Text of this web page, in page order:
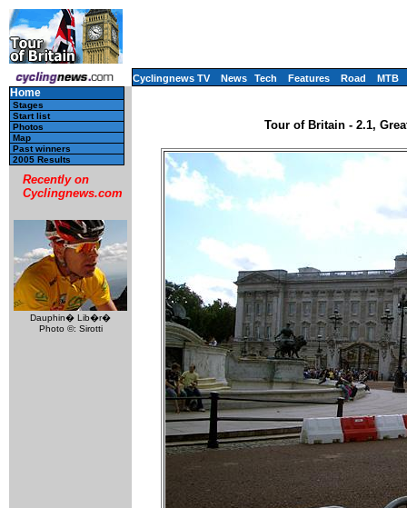
Cyclingnews TV News Tech Features Road MTB
Home
Stages
Start list
Photos
Map
Past winners
2005 Results
Recently on
Cyclingnews.com
Dauphin� Lib�r�
Photo ©: Sirotti
Tour of Britain - 2.1,